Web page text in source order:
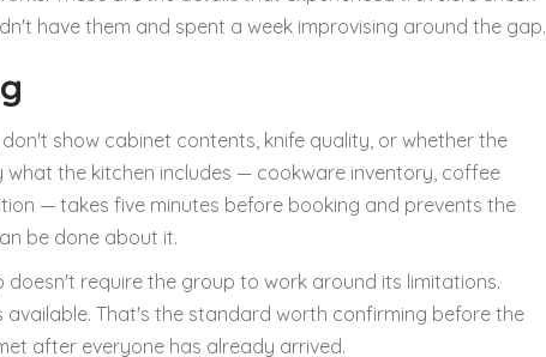
have them and spent a week improvising around the gap.
show cabinet contents, knife quality, or whether the
the kitchen includes — cookware inventory, coffee
— takes five minutes before booking and prevents the
be done about it.
require the group to work around its limitations.
That's the standard worth confirming before the
after everyone has already arrived.